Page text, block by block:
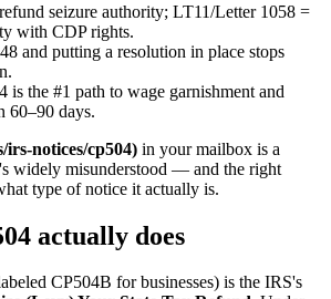
seizure authority; LT11/Letter 1058 =
with CDP rights.
and putting a resolution in place stops
is the #1 path to wage garnishment and
60–90 days.
irs-notices/cp504) in your mailbox is a
widely misunderstood — and the right
type of notice it actually is.
actually does
CP504B for businesses) is the IRS's